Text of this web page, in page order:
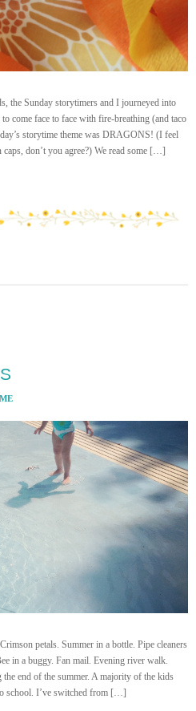
the Sunday storytimers and I journeyed into
come face to face with fire-breathing (and taco
storytime theme was DRAGONS! (I feel
don’t you agree?) We read some […]
petals. Summer in a bottle. Pipe cleaners
in a buggy. Fan mail. Evening river walk.
end of the summer. A majority of the kids
school. I’ve switched from […]